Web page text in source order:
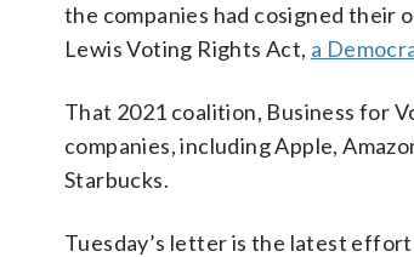
the companies had cosigned their
Lewis Voting Rights Act, a
That 2021 coalition, Business for
companies, including Apple,
Starbucks.
Tuesday’s letter is the latest